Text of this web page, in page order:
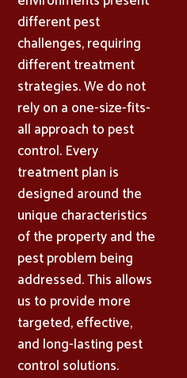
different pest
challenges, requiring
different treatment
strategies. We do not
rely on a one-size-fits-
all approach to pest
control. Every
treatment plan is
designed around the
unique characteristics
of the property and the
pest problem being
addressed. This allows
us to provide more
targeted, effective,
and long-lasting pest
control solutions.